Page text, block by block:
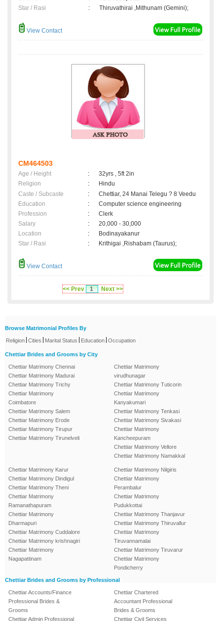
Star / Rasi
: Thiruvathirai ,Mithunam (Gemini);
View Contact
CM464503
Age / Height :
32yrs , 5ft 2in
Religion
:
Hindu
Caste / Subcaste
:
Chettiar, 24 Manai Telegu ? 8 Veedu
Education
:
Computer science engineering
Profession
:
Clerk
Salary
:
20,000 - 30,000
Location
:
Bodinayakanur
Star / Rasi
: Krithigai ,Rishabam (Taurus);
View Contact
<< Prev 1 Next >>
Browse Matrimonial Profiles By
Religion Cities Marital Status Education Occupation
Chettiar Brides and Grooms by City
Chettiar Matrimony Chennai
Chettiar Matrimony Madurai
Chettiar Matrimony Trichy
Chettiar Matrimony
Coimbatore
Chettiar Matrimony Salem
Chettiar Matrimony Erode
Chettiar Matrimony Tirupur
Chettiar Matrimony Tirunelveli
Chettiar Matrimony
virudhunagar
Chettiar Matrimony Tuticorin
Chettiar Matrimony
Kanyakumari
Chettiar Matrimony Tenkasi
Chettiar Matrimony Sivakasi
Chettiar Matrimony
Kancheepuram
Chettiar Matrimony Vellore
Chettiar Matrimony Namakkal
Chettiar Matrimony Karur
Chettiar Matrimony Dindigul
Chettiar Matrimony Theni
Chettiar Matrimony
Ramanathapuram
Chettiar Matrimony
Dharmapuri
Chettiar Matrimony Cuddalore
Chettiar Matrimony krishnagiri
Chettiar Matrimony
Nagapattinam
Chettiar Matrimony Nilgiris
Chettiar Matrimony
Perambalur
Chettiar Matrimony
Pudukkottai
Chettiar Matrimony Thanjavur
Chettiar Matrimony Thiruvallur
Chettiar Matrimony
Tiruvannamalai
Chettiar Matrimony Tiruvarur
Chettiar Matrimony
Pondicherry
Chettiar Brides and Grooms by Professional
Chettiar Accounts/Finance
Professional Brides &
Grooms
Chettiar Admin Professional
Chettiar Chartered
Accountant Professional
Brides & Grooms
Chettiar Civil Services